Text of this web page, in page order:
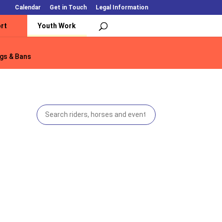
Calendar Get in Touch Legal Information
Youth Work
& Bans
& Bans